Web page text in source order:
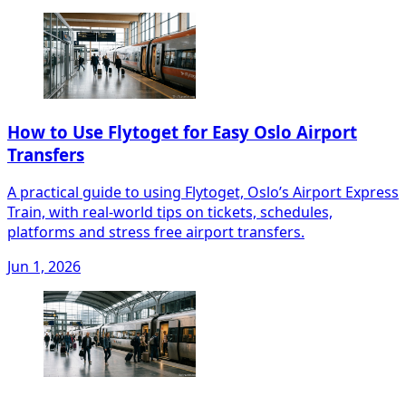
How to Use Flytoget for Easy Oslo Airport
Transfers
A practical guide to using Flytoget, Oslo’s Airport Express
Train, with real-world tips on tickets, schedules,
platforms and stress free airport transfers.
Jun 1, 2026